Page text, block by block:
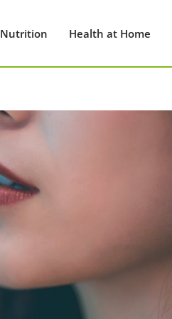
Nutrition Health at Home